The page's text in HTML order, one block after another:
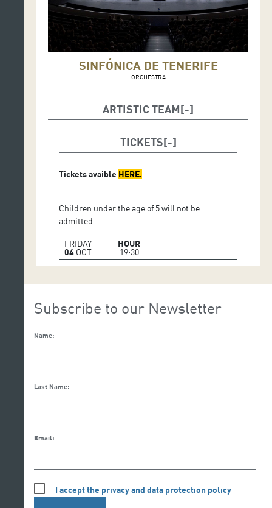
SINFÓNICA DE TENERIFE
ORCHESTRA
ARTISTIC TEAM
pianoTICKETS
Tickets avaible HERE.
Children under the age of 5 will not be
admitted.
FRIDAY
04 OCT
HOUR
19:30
Subscribe to our Newsletter
Name:
Last Name:
Email:
I accept the privacy and data protection policy